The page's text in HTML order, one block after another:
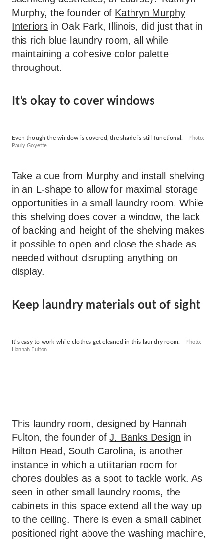
Murphy, the founder of Kathryn Murphy
Interiorsin Oak Park, Illinois, did just that in
this rich blue laundry room, all while
maintaining a cohesive color palette
throughout.
It’s okay to cover windows
Even though the window is covered, the shade is still functional.
Photo:
Pauly Goyette
Take a cue from Murphy and install shelving
in an L-shape to allow for maximal storage
opportunities in a small laundry room. While
this shelving does cover a window, the lack
of backing and height of the shelving makes
it possible to open and close the shade as
needed without disrupting anything on
display.
Keep laundry materials out of sight
It’s easy to work while clothes get cleaned in this laundry room.
Photo:
Hannah Fulton
This laundry room, designed by Hannah
Fulton, the founder ofJ. Banks Design in
Hilton Head, South Carolina, is another
instance in which a utilitarian room for
chores doubles as a spot to tackle work. As
seen in other small laundry rooms, the
cabinets in this space extend all the way up
to the ceiling. There is even a small cabinet
positioned right above the washing machine,